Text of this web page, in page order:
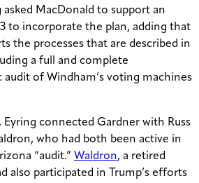
MacDonald to support an
to incorporate the plan, adding that
the processes that are described in
a full and complete
of Windham’s voting machines
Eyring connected Gardner with Russ
who had both been active in
“audit.” Waldron, a retired
also participated in Trump’s efforts